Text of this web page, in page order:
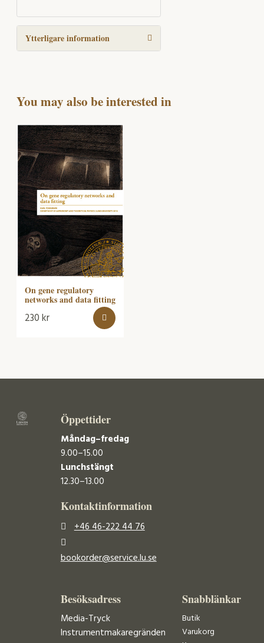
Ytterligare information
You may also be interested in
On gene regulatory
networks and data fitting
230kr
Öppettider
Måndag–fredag
9.00–15.00
Lunchstängt
12.30–13.00
Kontaktinformation
+46 46-222 44 76
bookorder@service.lu.se
Besöksadress
Media-Tryck
Instrumentmakaregränden
Snabblänkar
Butik
Varukorg